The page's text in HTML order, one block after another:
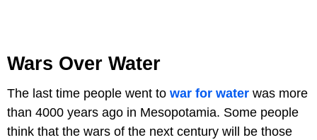
Wars Over Water
The last time people went to war for water was more
than 4000 years ago in Mesopotamia. Some people
think that the wars of the next century will be those